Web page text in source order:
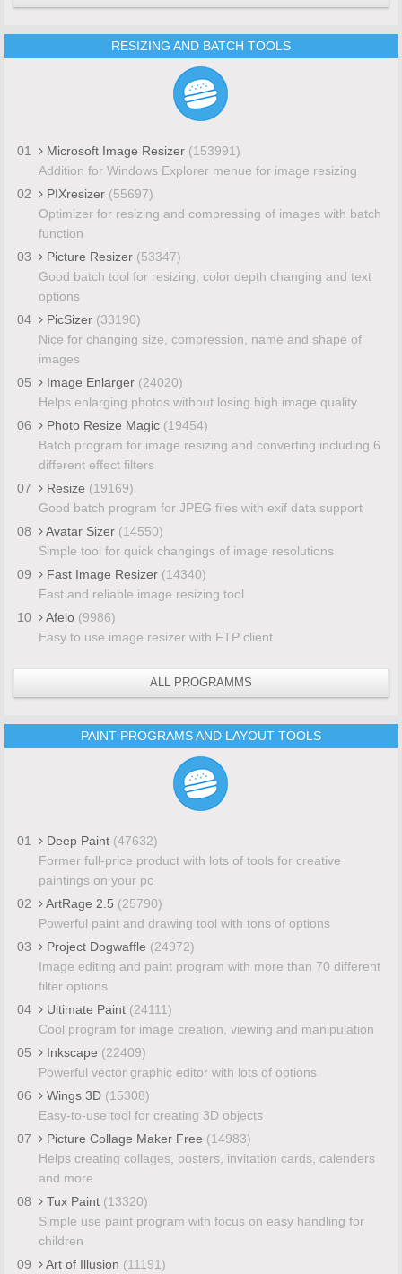
RESIZING AND BATCH TOOLS
01 Microsoft Image Resizer (153991)
Addition for Windows Explorer menue for image resizing
02
PIXresizer (55697)
Optimizer for resizing and compressing of images with batch
function
03
Picture Resizer (53347)
Good batch tool for resizing, color depth changing and text
options
04
PicSizer (33190)
Nice for changing size, compression, name and shape of
images
05
Image Enlarger (24020)
Helps enlarging photos without losing high image quality
06
Photo Resize Magic (19454)
Batch program for image resizing and converting including 6
different effect filters
07
Resize (19169)
Good batch program for JPEG files with exif data support
08
Avatar Sizer (14550)
Simple tool for quick changings of image resolutions
09
Fast Image Resizer (14340)
Fast and reliable image resizing tool
10
Afelo (9986)
Easy to use image resizer with FTP client
ALL PROGRAMMS
PAINT PROGRAMS AND LAYOUT TOOLS
01 Deep Paint (47632)
Former full-price product with lots of tools for creative
paintings on your pc
02
ArtRage 2.5 (25790)
Powerful paint and drawing tool with tons of options
03
Project Dogwaffle (24972)
Image editing and paint program with more than 70 different
filter options
04
Ultimate Paint (24111)
Cool program for image creation, viewing and manipulation
05
Inkscape (22409)
Powerful vector graphic editor with lots of options
06
Wings 3D (15308)
Easy-to-use tool for creating 3D objects
07
Picture Collage Maker Free (14983)
Helps creating collages, posters, invitation cards, calenders
and more
08
Tux Paint (13320)
Simple use paint program with focus on easy handling for
children
09
Art of Illusion (11191)